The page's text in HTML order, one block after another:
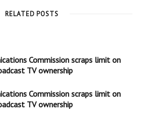
RELATED POSTS
Commission scraps limit on
TV ownership
Commission scraps limit on
TV ownership